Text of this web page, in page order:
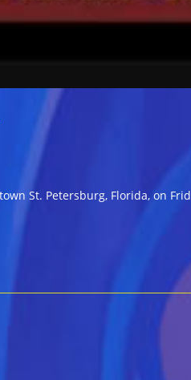
St. Petersburg, Florida, on